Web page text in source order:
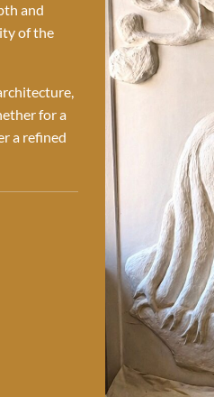
and
of the
for a
a refined